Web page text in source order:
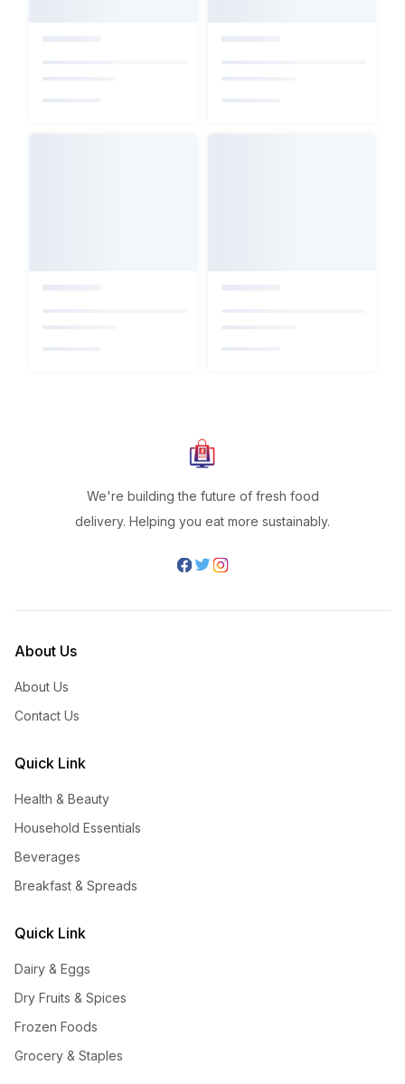
We're building the future of fresh food
delivery. Helping you eat more sustainably.
About Us
About Us
Contact Us
Quick Link
Health & Beauty
Household Essentials
Beverages
Breakfast & Spreads
Quick Link
Dairy & Eggs
Dry Fruits & Spices
Frozen Foods
Grocery & Staples